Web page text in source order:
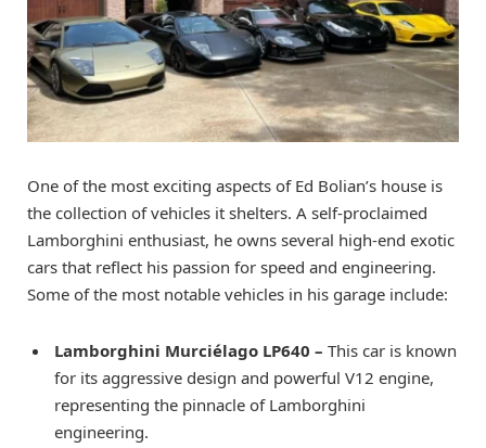
One of the most exciting aspects of Ed Bolian’s house is
the collection of vehicles it shelters. A self-proclaimed
Lamborghini enthusiast, he owns several high-end exotic
cars that reflect his passion for speed and engineering.
Some of the most notable vehicles in his garage include:
Lamborghini Murciélago LP640 – This car is known
for its aggressive design and powerful V12 engine,
representing the pinnacle of Lamborghini
engineering.